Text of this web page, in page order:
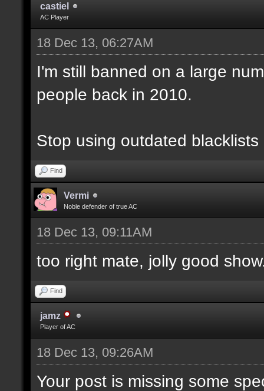
castiel
AC Player
18 Dec 13, 06:27AM
I'm still banned on a large
people back in 2010.
Stop using outdated blacklists
Find
Vermi
Noble defender of true AC
18 Dec 13, 09:11AM
too right mate, jolly good
Find
jamz
Player of AC
18 Dec 13, 09:26AM
Your post is missing some